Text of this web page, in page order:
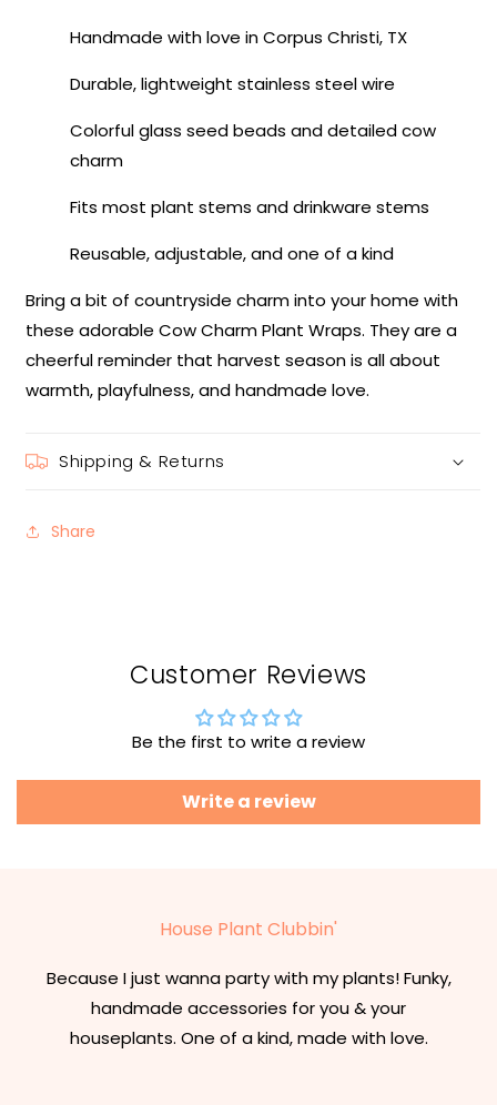
Handmade with love in Corpus Christi, TX
Durable, lightweight stainless steel wire
Colorful glass seed beads and detailed cow
charm
Fits most plant stems and drinkware stems
Reusable, adjustable, and one of a kind
Bring a bit of countryside charm into your home with
these adorable Cow Charm Plant Wraps. They are a
cheerful reminder that harvest season is all about
warmth, playfulness, and handmade love.
Shipping & Returns
Share
Customer Reviews
Be the first to write a review
Write a review
House Plant Clubbin'
Because I just wanna party with my plants! Funky,
handmade accessories for you & your
houseplants. One of a kind, made with love.